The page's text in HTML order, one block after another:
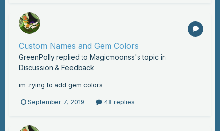
Custom Names and Gem Colors
GreenPolly replied to Magicmoonss's topic in
Discussion & Feedback
im trying to add gem colors
September 7, 2019 48 replies